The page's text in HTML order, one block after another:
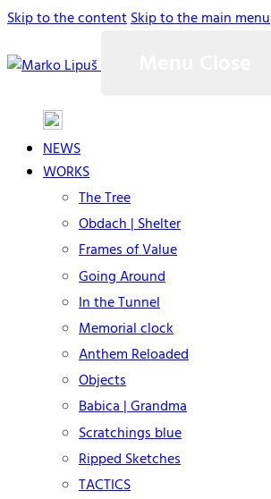
Skip to the contentSkip to the main menu
NEWS
WORKS
The Tree
Obdach | Shelter
Frames of Value
Going Around
In the Tunnel
Memorial clock
Anthem Reloaded
Objects
Babica | Grandma
Scratchings blue
Ripped Sketches
TACTICS